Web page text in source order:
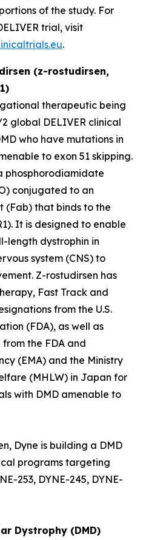
of the study. For
trial, visit
.
(z-rostudirsen,
therapeutic being
global DELIVER clinical
who have mutations in
to exon 51 skipping.
phosphorodiamidate
conjugated to an
(Fab) that binds to the
It is designed to enable
length dystrophin in
system (CNS) to
Z-rostudirsen has
Fast Track and
from the U.S.
(FDA), as well as
the FDA and
(EMA) and the Ministry
(MHLW) in Japan for
with DMD amenable to
Dyne is building a DMD
programs targeting
253, DYNE-245, DYNE-
Dystrophy (DMD)